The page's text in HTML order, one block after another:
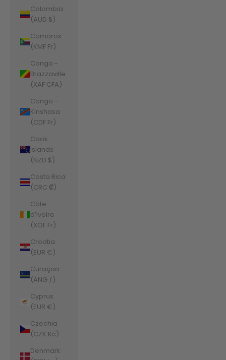
Colombia
(AUD $)
Comoros
(KMF Fr)
Congo -
Brazzaville
(XAF CFA)
Congo -
Kinshasa
(CDF Fr)
Cook
Islands
(NZD $)
Costa Rica
(CRC ₡)
Côte
d’Ivoire
(XOF Fr)
Croatia
(EUR €)
Curaçao
(ANG ƒ)
Cyprus
(EUR €)
Czechia
(CZK Kč)
Denmark